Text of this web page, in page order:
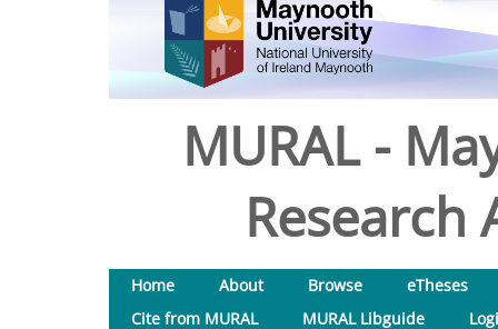
MURAL -
Research
Home About Browse
eTheses
Cite from MURAL
MURAL Libguide